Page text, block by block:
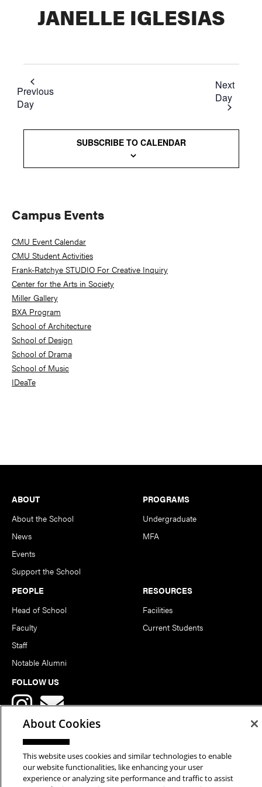
JANELLE IGLESIAS
Previous
Day
Next
Day
SUBSCRIBE TO CALENDAR
Primary
Sidebar
Campus Events
CMU Event Calendar
CMU Student Activities
Frank-Ratchye STUDIO For Creative Inquiry
Center for the Arts in Society
Miller Gallery
BXA Program
School of Architecture
School of Design
School of Drama
School of Music
IDeaTe
Footer
ABOUT
About the School
News
Events
Support the School
PROGRAMS
Undergraduate
MFA
PEOPLE
Head of School
Faculty
Staff
Notable Alumni
RESOURCES
Facilities
Current Students
FOLLOW US
Copyright © 2026 School of Art | Carnegie Mellon University. All
About Cookies
This website uses cookies and similar technologies to enable
our website functionalities, like enhancing your user
experience or analyzing site performance and traffic to assist